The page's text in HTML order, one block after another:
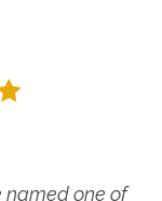
named one of